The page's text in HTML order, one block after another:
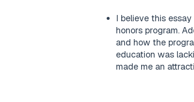
I believe this
honors program.
and how the
education was
made me an